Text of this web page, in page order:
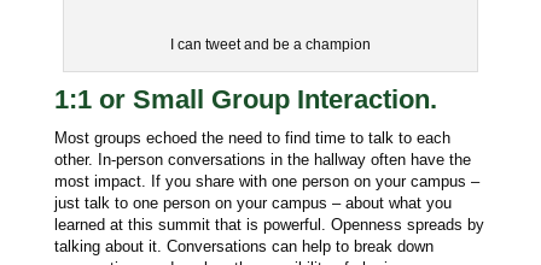
I can tweet and be a champion
1:1 or Small Group Interaction.
Most groups echoed the need to find time to talk to each
other. In-person conversations in the hallway often have the
most impact. If you s hare with one person on your campus –
just talk to one person on your campus – about what you
learned at this summit that is powerful. Openness spreads by
talking about it. Conversations can help to break down